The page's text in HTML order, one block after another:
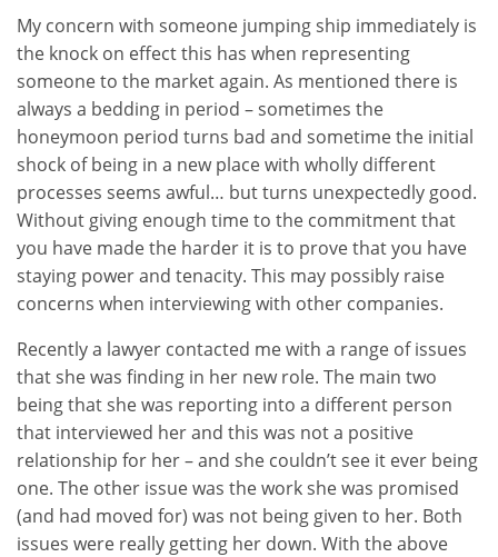
My concern with someone jumping ship immediately is
the knock on effect this has when representing
someone to the market again. As mentioned there is
always a bedding in period – sometimes the
honeymoon period turns bad and sometime the initial
shock of being in a new place with wholly different
processes seems awful… but turns unexpectedly good.
Without giving enough time to the commitment that
you have made the harder it is to prove that you have
staying power and tenacity. This may possibly raise
concerns when interviewing with other companies.
Recently a lawyer contacted me with a range of issues
that she was finding in her new role. The main two
being that she was reporting into a different person
that interviewed her and this was not a positive
relationship for her – and she couldn’t see it ever being
one. The other issue was the work she was promised
(and had moved for) was not being given to her. Both
issues were really getting her down. With the above